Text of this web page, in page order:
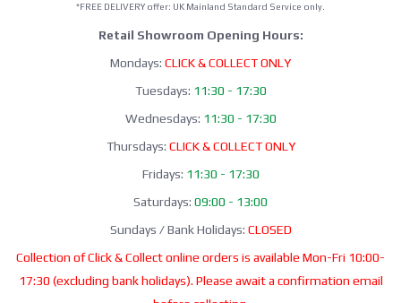
*FREE DELIVERY offer: UK Mainland Standard Service only.
Retail Showroom Opening Hours:
Mondays: CLICK & COLLECT ONLY
Tuesdays: 11:30 - 17:30
Wednesdays: 11:30 - 17:30
Thursdays: CLICK & COLLECT ONLY
Fridays: 11:30 - 17:30
Saturdays: 09:00 - 13:00
Sundays / Bank Holidays: CLOSED
Collection of Click & Collect online orders is available Mon-Fri 10:00-
17:30 (excluding bank holidays). Please await a confirmation email